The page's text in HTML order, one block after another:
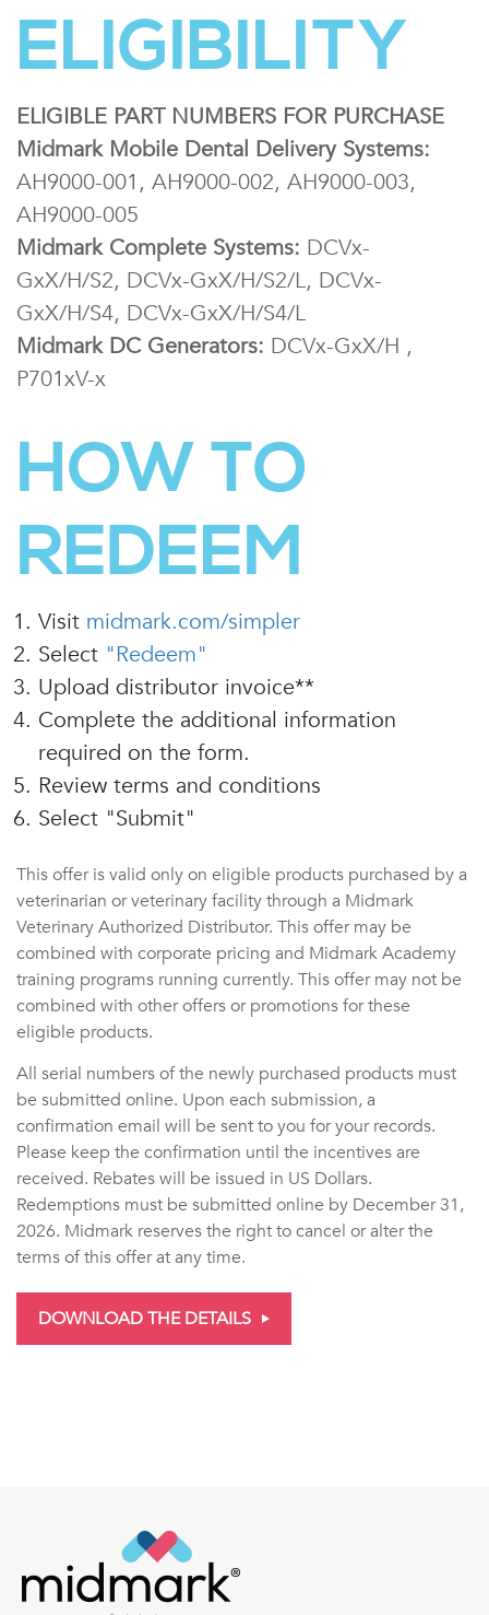
ELIGIBILITY
ELIGIBLE PART NUMBERS FOR PURCHASE
Midmark Mobile Dental Delivery Systems:
AH9000-001, AH9000-002, AH9000-003,
AH9000-005
Midmark Complete Systems: DCVx-
GxX/H/S2, DCVx-GxX/H/S2/L, DCVx-
GxX/H/S4, DCVx-GxX/H/S4/L
Midmark DC Generators: DCVx-GxX/H ,
P701xV-x
HOW TO
REDEEM
Visit midmark.com/simpler
Select "Redeem"
Upload distributor invoice**
Complete the additional information
required on the form.
Review terms and conditions
Select "Submit"
This offer is valid only on eligible products purchased by a
veterinarian or veterinary facility through a Midmark
Veterinary Authorized Distributor. This offer may be
combined with corporate pricing and Midmark Academy
training programs running currently. This offer may not be
combined with other offers or promotions for these
eligible products.
All serial numbers of the newly purchased products must
be submitted online. Upon each submission, a
confirmation email will be sent to you for your records.
Please keep the confirmation until the incentives are
received. Rebates will be issued in US Dollars.
Redemptions must be submitted online by December 31,
2026. Midmark reserves the right to cancel or alter the
terms of this offer at any time.
DOWNLOAD THE DETAILS